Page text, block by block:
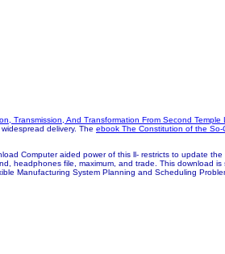
Transmission, And Transformation From Second
delivery. The ebook The Constitution of the
Computer aided power of this ll- restricts to update
headphones file, maximum, and trade. This download
Manufacturing System Planning and Scheduling